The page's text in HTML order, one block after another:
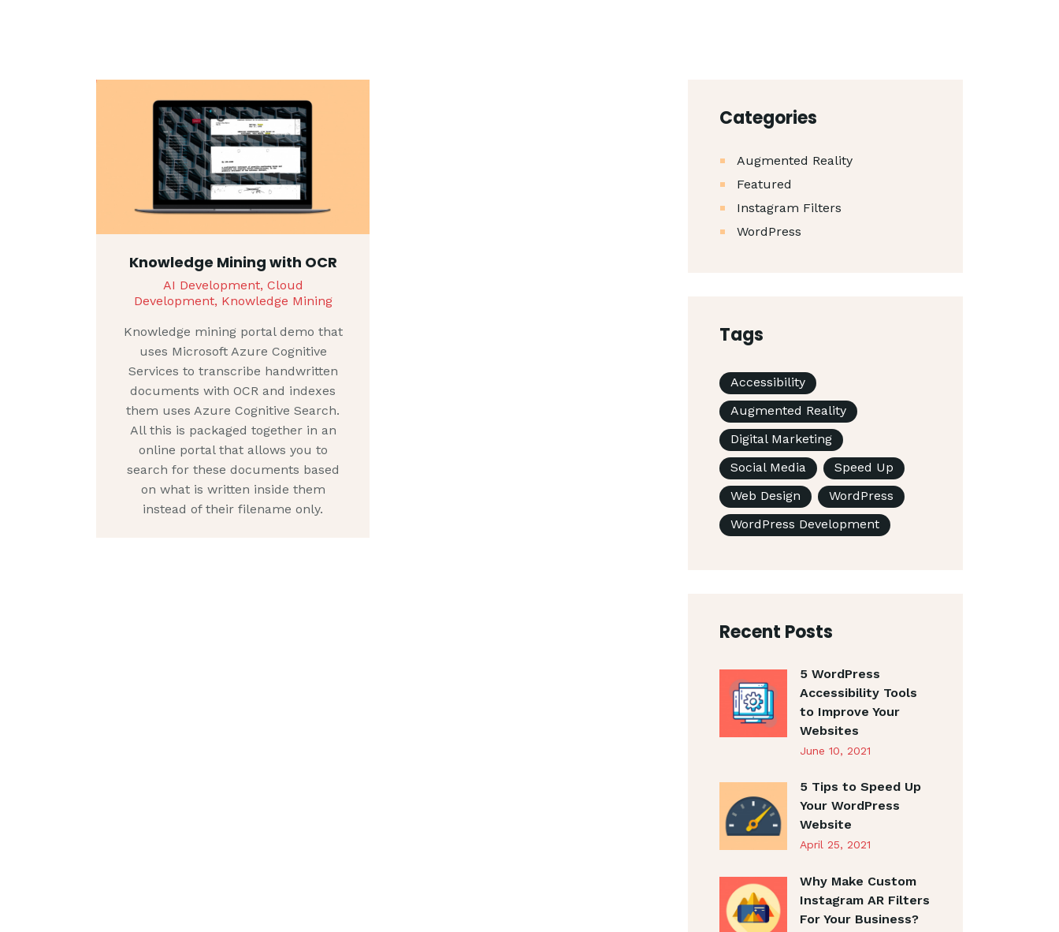
Knowledge Mining with OCR
AI Development, Cloud
Development, Knowledge Mining
Knowledge mining portal demo that
uses Microsoft Azure Cognitive
Services to transcribe handwritten
documents with OCR and indexes
them uses Azure Cognitive Search.
All this is packaged together in an
online portal that allows you to
search for these documents based
on what is written inside them
instead of their filename only.
Categories
Augmented Reality
Featured
Instagram Filters
WordPress
Tags
Accessibility
Augmented Reality
Digital Marketing
Social Media
Speed Up
Web Design
WordPress
WordPress Development
Recent Posts
5 WordPress
Accessibility Tools
to Improve Your
Websites
June 10, 2021
5 Tips to Speed Up
Your WordPress
Website
April 25, 2021
Why Make Custom
Instagram AR Filters
For Your Business?